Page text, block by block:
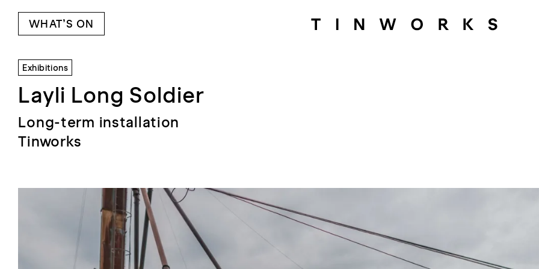
WHAT’S ON
Exhibitions
Layli Long Soldier
Long-term installation
Tinworks